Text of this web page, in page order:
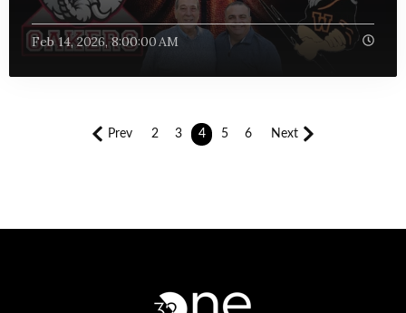
Feb 14, 2026, 8:00:00 AM
Prev 2 3 4 5 6 Next